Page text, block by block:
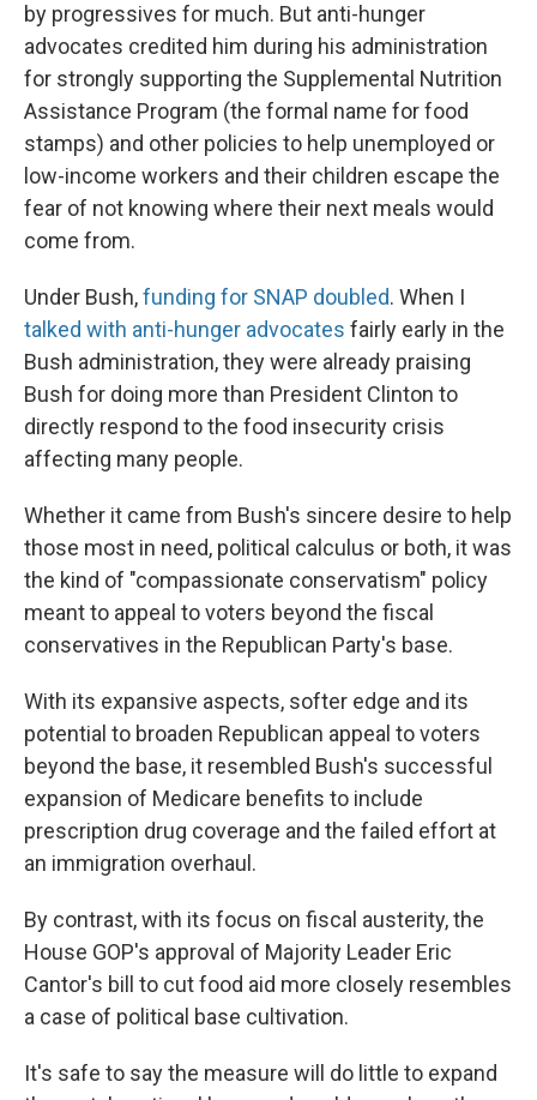
by progressives for much. But anti-hunger
advocates credited him during his administration
for strongly supporting the Supplemental Nutrition
Assistance Program (the formal name for food
stamps) and other policies to help unemployed or
low-income workers and their children escape the
fear of not knowing where their next meals would
come from.
Under Bush,funding for SNAP doubled. When I
talked with anti-hunger advocates fairly early in the
Bush administration, they were already praising
Bush for doing more than President Clinton to
directly respond to the food insecurity crisis
affecting many people.
Whether it came from Bush's sincere desire to help
those most in need, political calculus or both, it was
the kind of "compassionate conservatism" policy
meant to appeal to voters beyond the fiscal
conservatives in the Republican Party's base.
With its expansive aspects, softer edge and its
potential to broaden Republican appeal to voters
beyond the base, it resembled Bush's successful
expansion of Medicare benefits to include
prescription drug coverage and the failed effort at
an immigration overhaul.
By contrast, with its focus on fiscal austerity, the
House GOP's approval of Majority Leader Eric
Cantor's bill to cut food aid more closely resembles
a case of political base cultivation.
It's safe to say the measure will do little to expand